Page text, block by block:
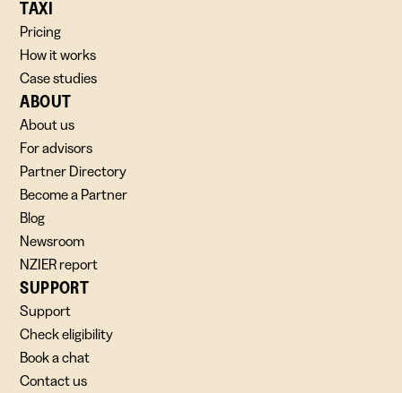
TAXI
Pricing
How it works
Case studies
ABOUT
About us
For advisors
Partner Directory
Become a Partner
Blog
Newsroom
NZIER report
SUPPORT
Support
Check eligibility
Book a chat
Contact us